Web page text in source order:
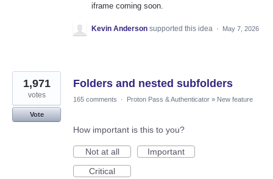
iframe coming soon.
Kevin Anderson supported this idea · May 7, 2026
Folders and nested subfolders
1,971
votes
Vote
165 comments · Proton Pass & Authenticator » New feature
How important is this to you?
Not at all
Important
Critical